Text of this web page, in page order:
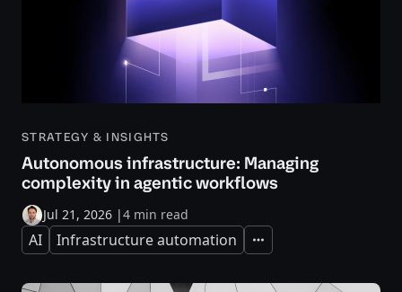
STRATEGY & INSIGHTS
Autonomous infrastructure: Managing
complexity in agentic workflows
Jul 21, 2026 |4 min read
AI Infrastructure automation Expand